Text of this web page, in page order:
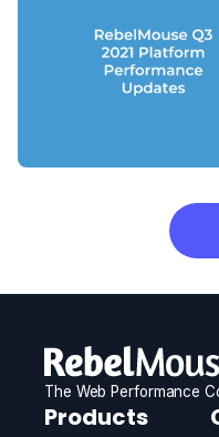
The Web Performance
RebelMouse
Logo
Products